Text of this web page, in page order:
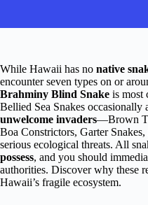
While Hawaii has no native
encounter seven types on or
Brahminy Blind Snake is most
Bellied Sea Snakes occasionally
unwelcome invaders—Brown
Boa Constrictors, Garter
serious ecological threats. All
possess, and you should
authorities. Discover why these
Hawaii’s fragile ecosystem.